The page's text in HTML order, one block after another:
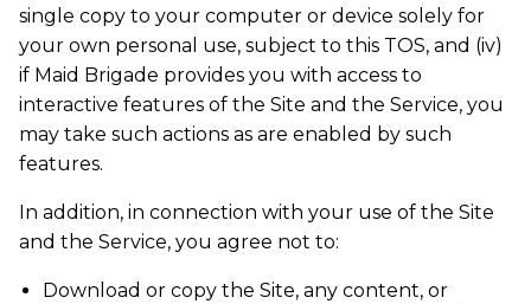
single copy to your computer or device solely for
your own personal use, subject to this TOS, and (iv)
if Maid Brigade provides you with access to
interactive features of the Site and the Service, you
may take such actions as are enabled by such
features.
In addition, in connection with your use of the Site
and the Service, you agree not to:
Download or copy the Site, any content, or